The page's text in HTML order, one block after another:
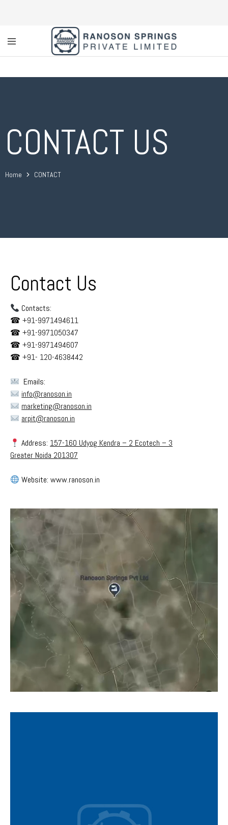
Custom
Spring
|
Ranoson
Springs
Private
CONTACT US
Home CONTACT
Contact Us
Contacts:
☎︎ +91-9971494611
☎︎ +91-9971050347
☎︎ +91-9971494607
☎︎ +91- 120-4638442
Emails:
info@ranoson.in
marketing@ranoson.in
arpit@ranoson.in
Address: 157-160 Udyog Kendra – 2 Ecotech – 3
Greater Noida 201307
Website: www.ranoson.in